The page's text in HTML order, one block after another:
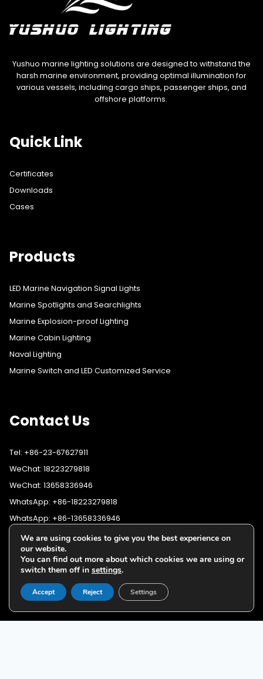
Yushuo marine lighting solutions are designed to withstand the
harsh marine environment, providing optimal illumination for
various vessels, including cargo ships, passenger ships, and
offshore platforms.
Quick Link
Certificates
Downloads
Cases
Products
LED Marine Navigation Signal Lights
Marine Spotlights and Searchlights
Marine Explosion-proof Lighting
Marine Cabin Lighting
Naval Lighting
Marine Switch and LED Customized Service
Contact Us
Tel: +86-23-67627911
WeChat: 18223279818
WeChat: 13658336946
WhatsApp: +86-18223279818
WhatsApp: +86-13658336946
Fax: +86-23-67627911
Email:lighting@cqyushuo.com
Our address: Room 11, 37th Floor, No.30 Yubei Sancun, Jiangbei
District, Chongqing, 400020, China
WhatsApp:+86-18223279818
WhatsApp:+86-13658336946
We are using cookies to give you the best experience on
our website.
You can find out more about which cookies we are using or
switch them off in settings.
Accept Reject Settings